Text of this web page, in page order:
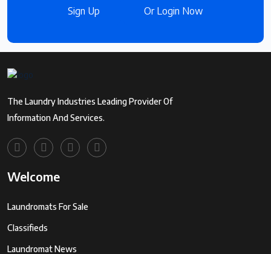
Sign Up Or Login Now
The Laundry Industries Leading Provider Of
Information And Services.
Welcome
Laundromats For Sale
Classifieds
Laundromat News